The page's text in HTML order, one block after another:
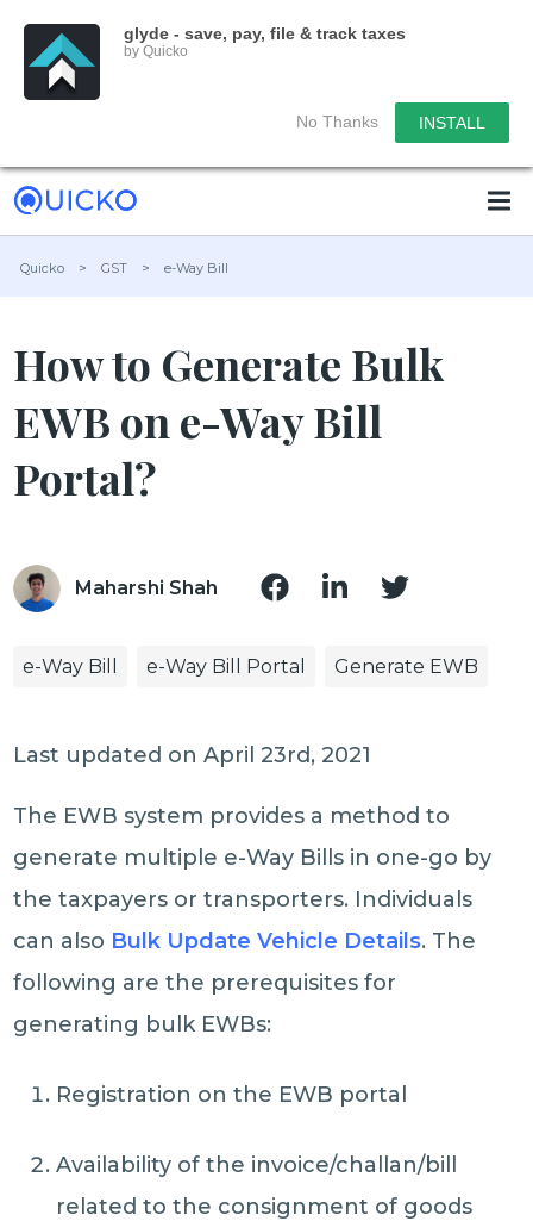
glyde - save, pay, file & track taxes
by Quicko
No Thanks INSTALL
Quicko > GST > e-Way Bill
How to Generate Bulk
EWB on e-Way Bill
Portal?
Maharshi Shah
e-Way Bill e-Way Bill Portal Generate EWB
Last updated on April 23rd, 2021
The EWB system provides a method to
generate multiple e-Way Bills in one-go by
the taxpayers or transporters. Individuals
can also Bulk Update Vehicle Details. The
following are the prerequisites for
generating bulk EWBs:
Registration on the EWB portal
Availability of the invoice/challan/bill
related to the consignment of goods